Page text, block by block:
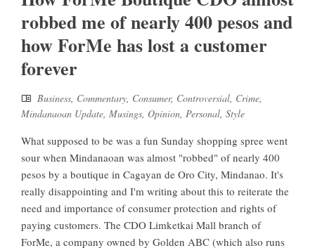
robbed me of nearly 400 pesos and
how ForMe has lost a customer
forever
Business, Commentary, Consumer, Controversial, Crime,
Mindanaoan Update, Musings, Opinion, Personal, Style
What supposed to be was a fun Sunday shopping spree went
sour when Mindanaoan was almost "robbed" of nearly 400
pesos by a boutique in Cagayan de Oro City, Mindanao. It's
really disappointing and I'm writing about this to reiterate the
need and importance of consumer protection and rights of
paying customers. The CDO Limketkai Mall branch of
ForMe, a company owned by Golden ABC (which also runs